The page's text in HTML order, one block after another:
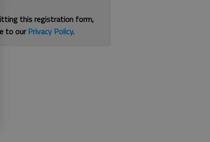
this registration form,
to ourPrivacy Policy.